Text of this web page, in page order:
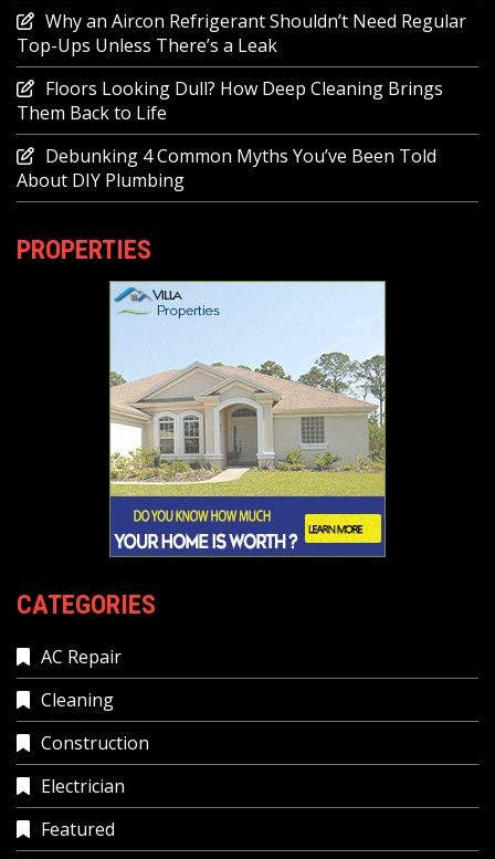
Why an Aircon Refrigerant Shouldn’t Need Regular
Top-Ups Unless There’s a Leak
Floors Looking Dull? How Deep Cleaning Brings
Them Back to Life
Debunking 4 Common Myths You’ve Been Told
About DIY Plumbing
PROPERTIES
CATEGORIES
AC Repair
Cleaning
Construction
Electrician
Featured